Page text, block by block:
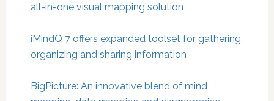
all-in-one visual mapping solution
iMindQ 7 offers expanded toolset for gathering,
organizing and sharing information
BigPicture: An innovative blend of mind